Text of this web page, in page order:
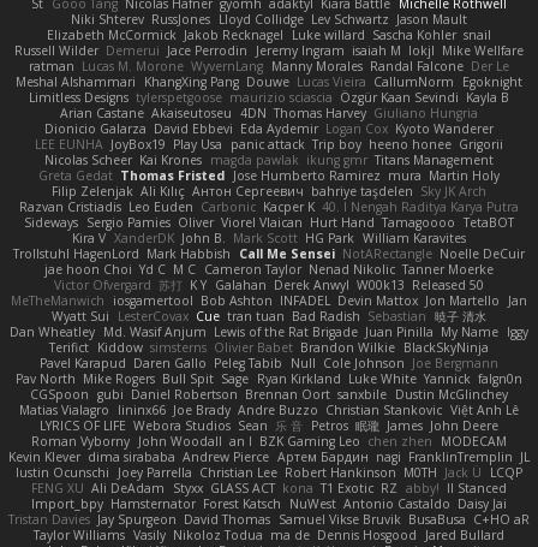
St Gooo Tang Nicolas Hafner gyomh adaktyl Kiara Battle Michelle Rothwell
Niki Shterev RussJones Lloyd Collidge Lev Schwartz Jason Mault
Elizabeth McCormick Jakob Recknagel Luke willard Sascha Kohler snail
Russell Wilder Demerui Jace Perrodin Jeremy Ingram isaiah M lokjl Mike Wellfare
ratman Lucas M. Morone WyvernLang Manny Morales Randal Falcone Der Le
Meshal Alshammari
KhangXing Pang Douwe Lucas Vieira CallumNorm
Egoknight
Limitless Designs tylerspetgoose maurizio sciascia Özgür Kaan Sevindi Kayla B
Arian Castane Akaiseutoseu 4DN Thomas Harvey Giuliano Hungria
Dionicio Galarza David Ebbevi Eda Aydemir Logan Cox Kyoto Wanderer
LEE EUNHA JoyBox19 Play Usa panic attack Trip boy heeno honee Grigorii
Nicolas Scheer Kai Krones magda pawlak ikung gmr Titans Management
Greta Gedat Thomas Fristed Jose Humberto Ramirez mura Martin Holy
Filip Zelenjak Ali Kılıç Антон Сергеевич bahriye taşdelen Sky JK Arch
Razvan Cristiadis Leo Euden Carbonic Kacper K 40. I Nengah Raditya Karya Putra
Sideways Sergio Pamies Oliver Viorel Vlaican Hurt Hand Tamagoooo TetaBOT
Kira V XanderDK John B. Mark Scott HG Park William Karavites
Trollstuhl HagenLord Mark Habbish Call Me Sensei NotARectangle Noelle DeCuir
jae hoon Choi Yd C M C Cameron Taylor Nenad Nikolic Tanner Moerke
Victor Ofvergard 苏打 K Y Galahan Derek Anwyl W00k13 Released 50
MeTheManwich
iosgamertool Bob Ashton INFADEL Devin Mattox Jon Martello
Jan
Wyatt Sui
LesterCovax Cue tran tuan Bad Radish Sebastian 暁子 清水
Dan Wheatley Md. Wasif Anjum Lewis of the Rat Brigade Juan Pinilla My Name Iggy
Terifict Kiddow simsterns Olivier Babet Brandon Wilkie BlackSkyNinja
Pavel Karapud Daren Gallo Peleg Tabib Null Cole Johnson Joe Bergmann
Pav North Mike Rogers Bull Spit Sage Ryan Kirkland Luke White Yannick falgn0n
CGSpoon gubi Daniel Robertson Brennan Oort sanxbile Dustin McGlinchey
Matias Vialagro
lininx66 Joe Brady Andre Buzzo Christian Stankovic Việt Anh Lê
LYRICS OF LIFE Webora Studios Sean 乐 音 Petros 眠瓏 James John Deere
Roman Vyborny John Woodall an l BZK Gaming Leo chen zhen
MODECAM
Kevin Klever dima sirababa Andrew Pierce Артем Бардин nagi FranklinTremplin JL
Iustin Ocunschi
Joey Parrella Christian Lee Robert Hankinson M0TH Jack Ü
LCQP
FENG XU Ali DeAdam Styxx GLASS ACT kona T1 Exotic RZ abby! ll Stanced
Import_bpy Hamsternator Forest Katsch NuWest Antonio Castaldo Daisy Jai
Tristan Davies Jay Spurgeon David Thomas Samuel Vikse Bruvik BusaBusa C+HO aR
Taylor Williams Vasily Nikoloz Todua ma de Dennis Hosgood
Jared Bullard